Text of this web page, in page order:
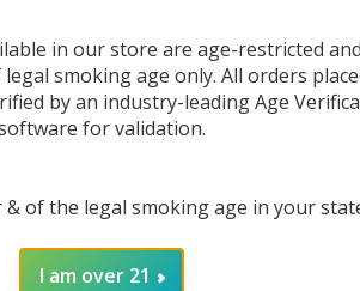
New Customer?
Create an account with
Check out faster
Save multiple
Track new
in our store are age-restricted
smoking age only. All orders
by an industry-leading Age
for validation.
of the legal smoking age in your
I am over 21